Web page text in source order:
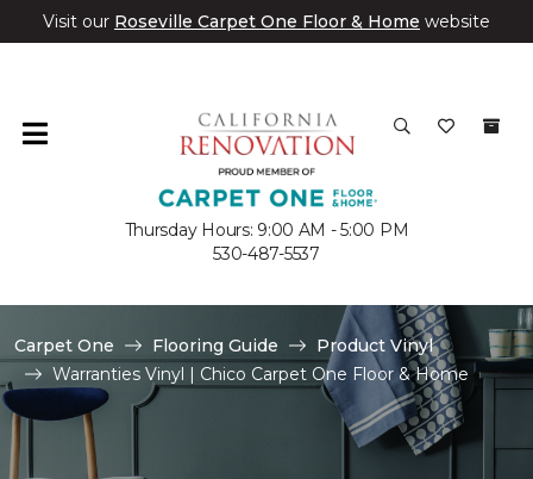
Visit our Roseville Carpet One Floor & Home website
Thursday Hours: 9:00 AM - 5:00 PM
530-487-5537
Carpet One Flooring Guide
Product Vinyl
Warranties Vinyl | Chico Carpet One Floor & Home